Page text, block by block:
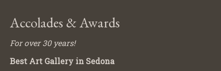
Accolades & Awards
For over 30 years!
Best Art Gallery in Sedona